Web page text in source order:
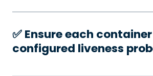
✅️ Ensure each
configured liveness